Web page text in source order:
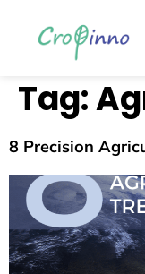
Tag:
8 Precision